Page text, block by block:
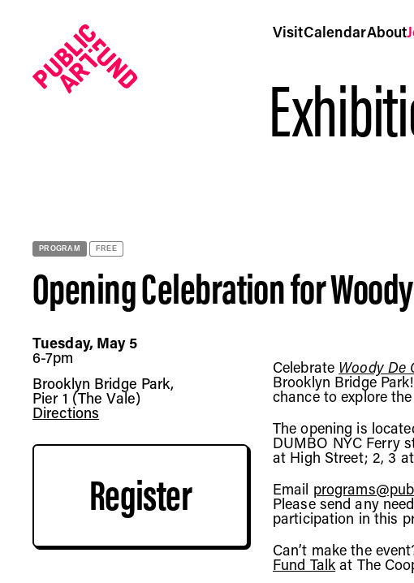
Opening Celebration for Woody De Othello: Guardian Spirit -
VisitCalendarAbout
PROGRAM FREE
Opening Celebration for
Tuesday, May 5
6-7pm
Brooklyn Bridge Park,
Pier 1 (The Vale)
Directions
Register
Celebrate Woody De
Brooklyn Bridge Park!
chance to explore
The opening is
DUMBO NYC Ferry
at High Street; 2, 3
Email
Please send any
participation in this
Can’t make the
Fund Talk at The